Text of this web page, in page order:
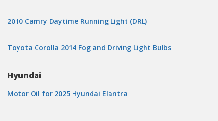
2010 Camry Daytime Running Light (DRL)
Toyota Corolla 2014 Fog and Driving Light Bulbs
Hyundai
Motor Oil for 2025 Hyundai Elantra